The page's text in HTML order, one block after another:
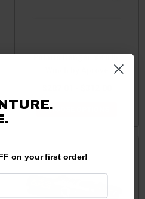
Polaris Ranger 4500 lb.
CHOOSE OPTIONS
on your first order!